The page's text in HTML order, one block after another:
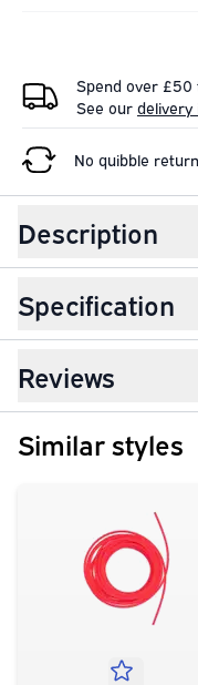
Spend over £50
See our delivery
No quibble
Description
Specification
Reviews
Similar styles